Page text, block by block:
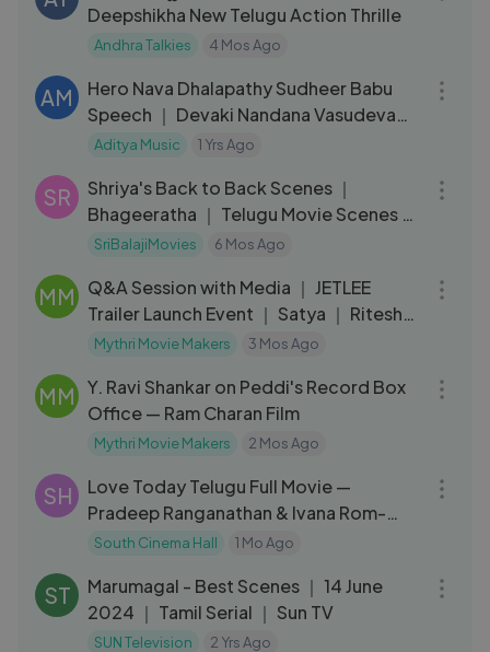
Deepshikha New Telugu Action Thrille
Andhra Talkies 4 Mos Ago
AM
Hero Nava Dhalapathy Sudheer Babu
Speech ｜ Devaki Nandana Vasudeva
Pre-Release Event ｜ Ashok Galla
Aditya Music 1 Yrs Ago
SR
Shriya's Back to Back Scenes ｜
Bhageeratha ｜ Telugu Movie Scenes ｜
Ravi Teja
SriBalajiMovies 6 Mos Ago
MM
Q&A Session with Media ｜ JETLEE
Trailer Launch Event ｜ Satya ｜ Ritesh
Rana
Mythri Movie Makers 3 Mos Ago
MM
Y. Ravi Shankar on Peddi's Record Box
Office — Ram Charan Film
Mythri Movie Makers 2 Mos Ago
SH
Love Today Telugu Full Movie —
Pradeep Ranganathan & Ivana Rom-
Com
South Cinema Hall 1 Mo Ago
ST
Marumagal - Best Scenes ｜ 14 June
2024 ｜ Tamil Serial ｜ Sun TV
SUN Television 2 Yrs Ago